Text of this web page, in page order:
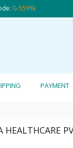
G-55Yhk
PAYMENT
HEALTHCARE